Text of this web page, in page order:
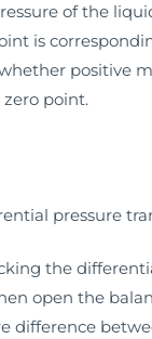
of the
is
positive
point.
pressure
the
open the
difference